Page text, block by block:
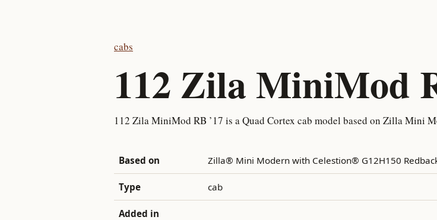
cabs
112 Zila MiniMod
112 Zila MiniMod RB ’17 is a Quad Cortex cab model based on Zilla Mini
Based on Zilla® Mini Modern with Celestion® G12H150
Type cab
Added in